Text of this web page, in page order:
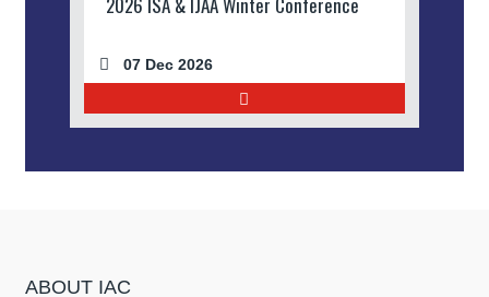
07 Dec 2026
ABOUT IAC